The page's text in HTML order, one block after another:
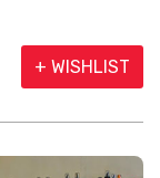
+ WISHLIST